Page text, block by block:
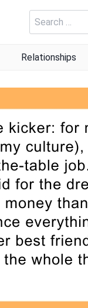
Search
for:
Relationships